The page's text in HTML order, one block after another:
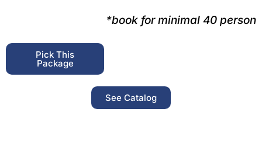
*book for minimal 40 person
Pick This
Package
See Catalog